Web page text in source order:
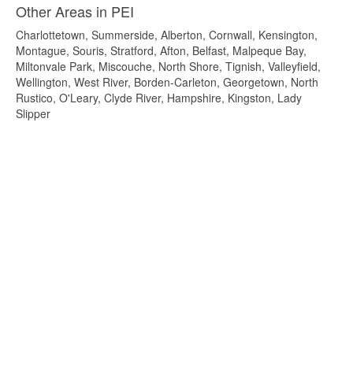
Other Areas in PEI
Charlottetown, Summerside, Alberton, Cornwall, Kensington,
Montague, Souris, Stratford, Afton, Belfast, Malpeque Bay,
Miltonvale Park, Miscouche, North Shore, Tignish, Valleyfield,
Wellington, West River, Borden-Carleton, Georgetown, North
Rustico, O'Leary, Clyde River, Hampshire, Kingston, Lady
Slipper